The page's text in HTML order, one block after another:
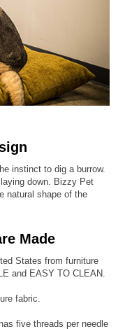
instinct to dig a burrow.
down. Bizzy Pet
natural shape of the
Made
States from furniture
and EASY TO CLEAN.
fabric.
five threads per needle